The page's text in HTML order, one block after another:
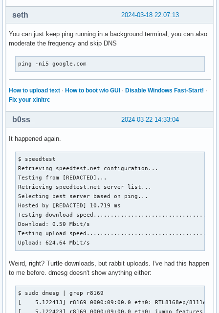
2024-03-18 22:07:13
seth
You can just keep ping running in a background terminal, you can also
moderate the frequency and skip DNS
ping -ni5 google.com
How to upload text · How to boot w/o GUI · Disable Windows Fast-Start! ·
Fix your xinitrc
2024-03-22 14:33:04
b0ss_
It happened again.
$ speedtest
Retrieving speedtest.net configuration...
Testing from [REDACTED]...
Retrieving speedtest.net server list...
Selecting best server based on ping...
Hosted by [REDACTED] 10.719 ms
Testing download
Download: 0.50 Mbit/s
Testing upload
Upload: 624.64 Mbit/s
Weird, right? Turtle downloads, but rabbit uploads. I've had this happen
to me before. dmesg doesn't show anything either:
$ sudo dmesg | grep r8169
[    5.122413] r8169 0000:09:00.0 eth0: RTL8168ep/8111ep,
[    5.122423] r8169 0000:09:00.0 eth0: jumbo features